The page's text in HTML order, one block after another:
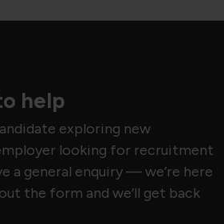
help
exploring new
looking for recruitment
a general enquiry — we’re here
the form and we’ll get back